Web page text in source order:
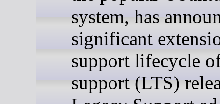
system, has
significant
support lifecycle
support (LTS)